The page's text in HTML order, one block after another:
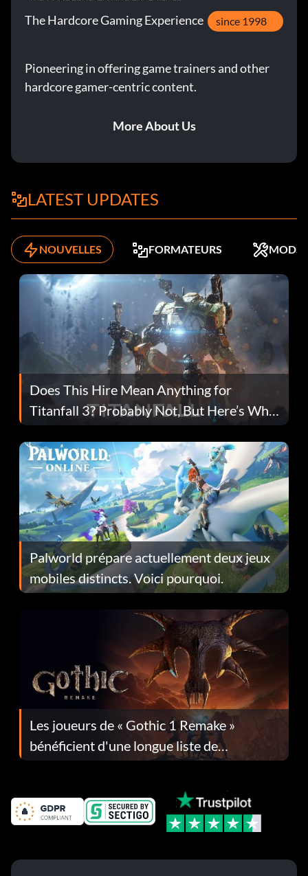
The Hardcore Gaming Experience since 1998
Pioneering in offering game trainers and other
hardcore gamer-centric content.
More About Us
LATEST UPDATES
NOUVELLES FORMATEURS MODS
Does This Hire Mean Anything for
Titanfall 3? Probably Not, But Here’s Why
Fans Are Hopeful
Palworld prépare actuellement deux jeux
mobiles distincts. Voici pourquoi.
Les joueurs de « Gothic 1 Remake »
bénéficient d'une longue liste de
corrections dans la mise à jour 1.0.4